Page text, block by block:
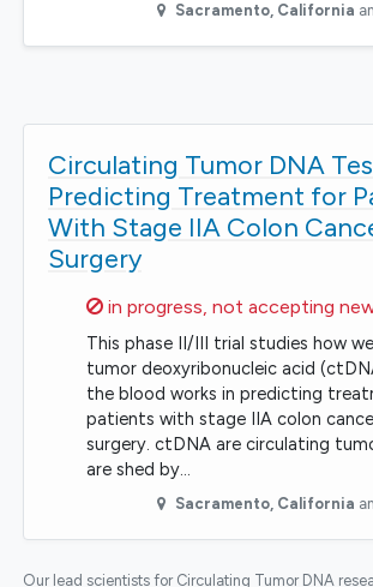
Sacramento, California
Circulating Tumor DNA
Predicting Treatment for
With Stage IIA Colon
Surgery
Sorry,
in progress, not accepting
This phase II/III trial studies how
tumor deoxyribonucleic acid
the blood works in predicting
patients with stage IIA colon
surgery. ctDNA are circulating
are shed by…
Sacramento, California
Our lead scientists for Circulating Tumor DNA